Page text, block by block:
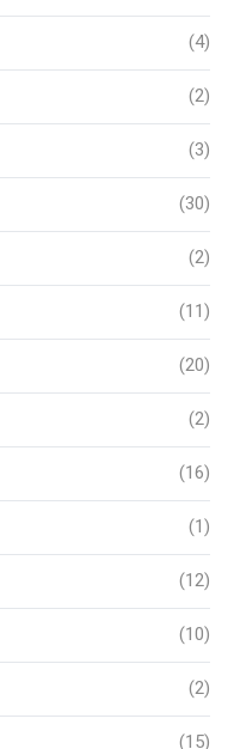
(4)
(2)
(3)
(30)
(2)
(11)
(20)
(2)
(16)
(1)
(12)
(10)
(2)
(15)